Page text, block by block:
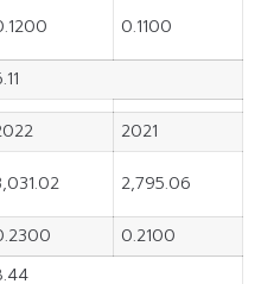
0.1100
2021
2,795.06
0.2100